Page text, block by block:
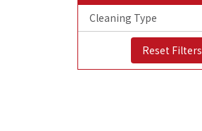
Cleaning Type
Reset Filters